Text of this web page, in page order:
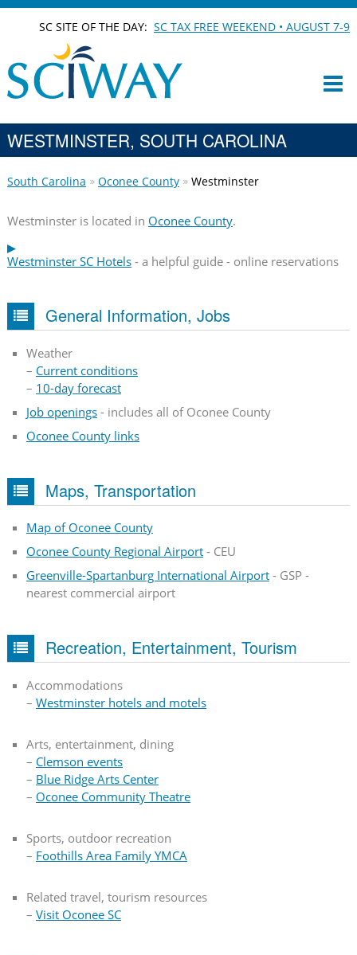
SC SITE OF THE DAY:SC TAX FREE WEEKEND • AUGUST 7-9
WESTMINSTER, SOUTH CAROLINA
South Carolina Oconee County Westminster
Westminster is located in Oconee County.
Westminster SC Hotels- a helpful guide - online reservations
General Information, Jobs
Weather
– Current conditions
– 10-day forecast
Job openings- includes all of Oconee County
Oconee County links
Maps, Transportation
Map of Oconee County
Oconee County Regional Airport- CEU
Greenville-Spartanburg International Airport- GSP -
nearest commercial airport
Recreation, Entertainment, Tourism
Accommodations
– Westminster hotels and motels
Arts, entertainment, dining
– Clemson events
– Blue Ridge Arts Center
– Oconee Community Theatre
Sports, outdoor recreation
– Foothills Area Family YMCA
Related travel, tourism resources
– Visit Oconee SC